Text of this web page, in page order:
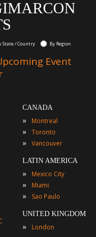
State / Country By Region
Event
CANADA
» Montreal
» Toronto
» Vancouver
LATIN AMERICA
» Mexico City
» Miami
» Sao Paulo
UNITED KINGDOM
» London